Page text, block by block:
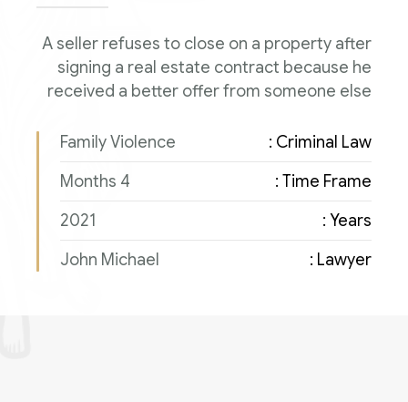
A seller refuses to close on a property after
signing a real estate contract because he
received a better offer from someone else
Criminal Law :
Family Violence
Time Frame :
4 Months
Years :
2021
Lawyer :
John Michael